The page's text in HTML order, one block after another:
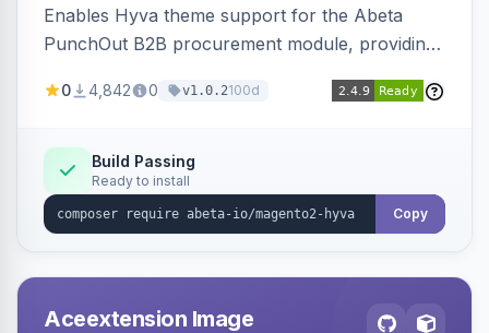
Enables Hyva theme support for the Abeta
PunchOut B2B procurement module, providing
so the punchout integration renders correctly
0 4,842 0 v1.0.2100d
Build Passing
Ready to install
Copy
Aceextension Image